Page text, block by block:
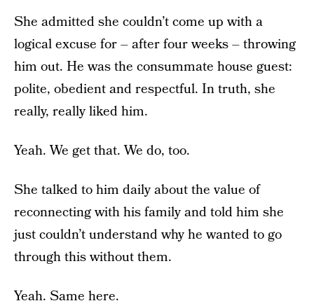
She admitted she couldn’t come up with a
logical excuse for – after four weeks – throwing
him out. He was the consummate house guest:
polite, obedient and respectful. In truth, she
really, really liked him.
Yeah. We get that. We do, too.
She talked to him daily about the value of
reconnecting with his family and told him she
just couldn’t understand why he wanted to go
through this without them.
Yeah. Same here.